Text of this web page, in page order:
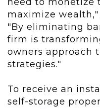
maximize wealth,"
"By eliminating
firm is
owners approach
strategies."
To receive an
self-storage